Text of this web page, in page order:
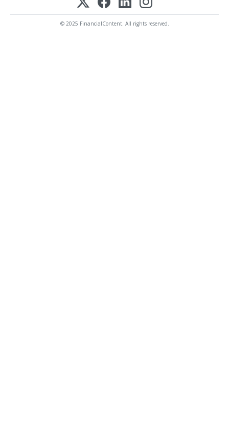
© 2025 FinancialContent. All rights reserved.